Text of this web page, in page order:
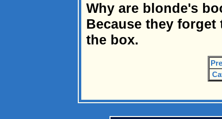
Why are blonde's
Because they
the box.